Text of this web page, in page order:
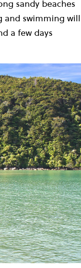
sandy beaches
and swimming will
a few days